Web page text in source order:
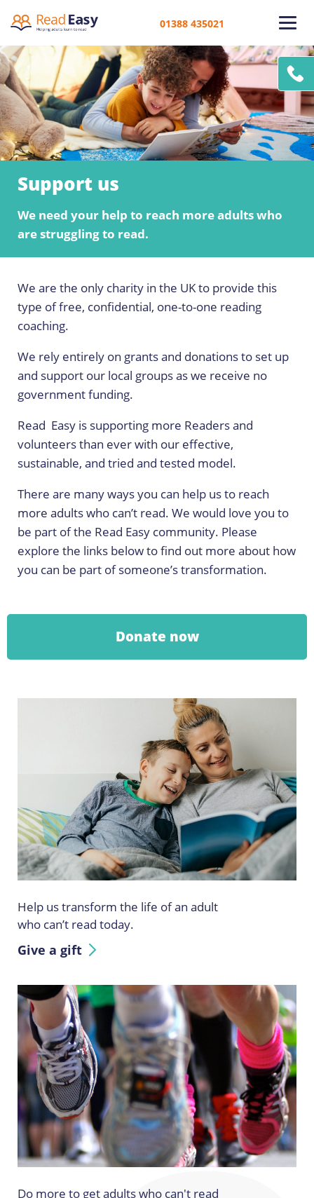
01388 435021
Support us
We need your help to reach more adults who
are struggling to read.
We are the only charity in the UK to provide this
type of free, confidential, one-to-one reading
coaching.
We rely entirely on grants and donations to set up
and support our local groups as we receive no
government funding.
Read Easy is supporting more Readers and
volunteers than ever with our effective,
sustainable, and tried and tested model.
There are many ways you can help us to reach
more adults who can’t read. We would love you to
be part of the Read Easy community. Please
explore the links below to find out more about how
you can be part of someone’s transformation.
Donate now
Help us transform the life of an adult
who can’t read today.
Give a gift
Do more to get adults who can't read